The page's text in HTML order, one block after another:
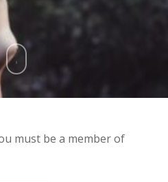
must be a member of